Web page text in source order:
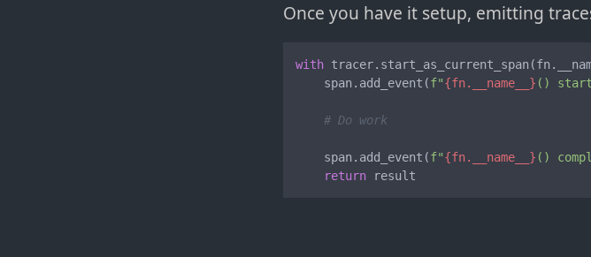
Once you have it setup, emitting
with
    span.add_event(
f"{fn.__name__} ()
# Do work
    span.add_event(
f"{fn.__name__} ()
return result